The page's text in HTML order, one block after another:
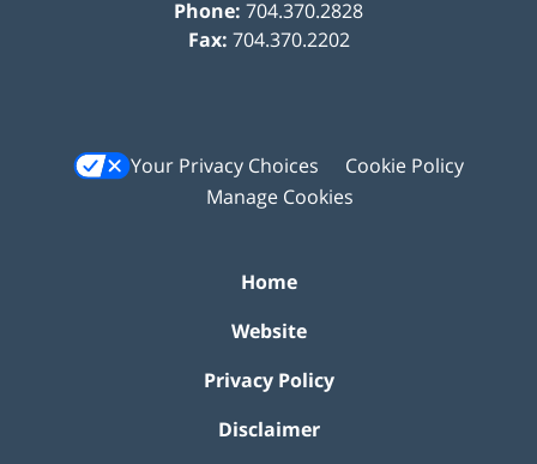
Phone: 704.370.2828
Fax: 704.370.2202
Your Privacy Choices
Cookie Policy
Manage Cookies
Home
Website
Privacy Policy
Disclaimer